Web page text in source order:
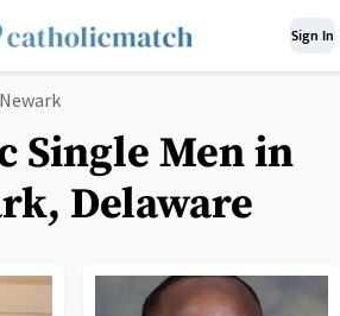
Sign In
Newark
Single Men in
Delaware